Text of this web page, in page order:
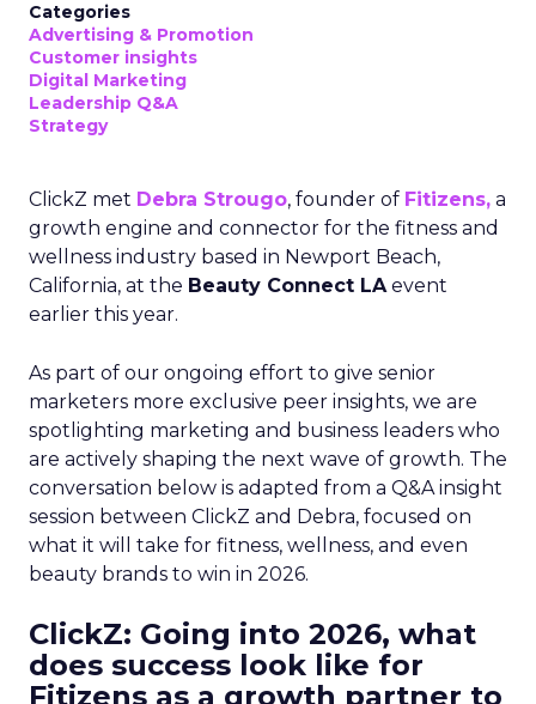
Categories
Advertising & Promotion
Customer insights
Digital Marketing
Leadership Q&A
Strategy
ClickZ met Debra Strougo, founder of Fitizens, a
growth engine and connector for the fitness and
wellness industry based in Newport Beach,
California, at the Beauty Connect LAevent
earlier this year.
As part of our ongoing effort to give senior
marketers more exclusive peer insights, we are
spotlighting marketing and business leaders who
are actively shaping the next wave of growth. The
conversation below is adapted from a Q&A insight
session between ClickZ and Debra, focused on
what it will take for fitness, wellness, and even
beauty brands to win in 2026.
ClickZ: Going into 2026, what
does success look like for
Fitizens as a growth partner to